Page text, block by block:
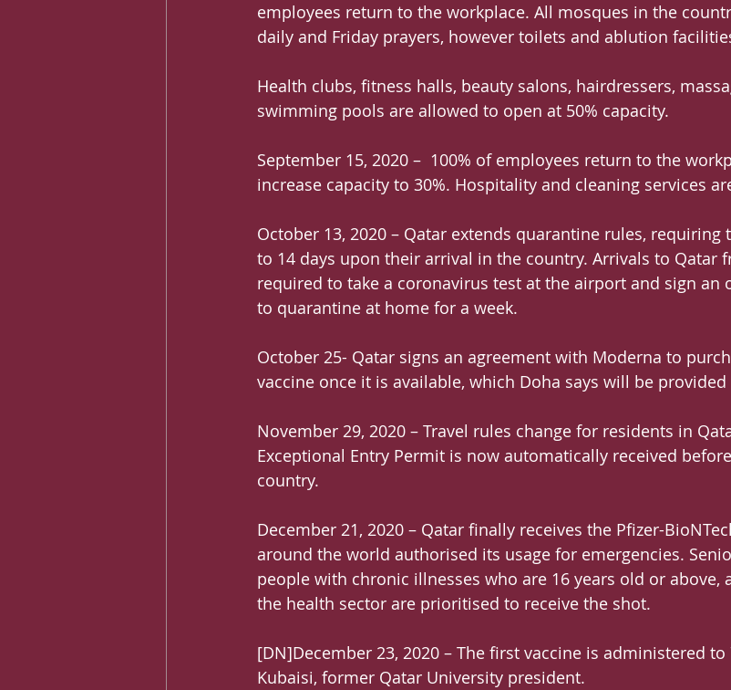
employees return to the workplace. All mosques in the
daily and Friday prayers, however toilets and ablution
Health clubs, fitness halls, beauty salons, hairdressers,
swimming pools are allowed to open at 50% capacity.
September 15, 2020 –  100% of employees return to the
increase capacity to 30%. Hospitality and cleaning services
October 13, 2020 – Qatar extends quarantine rules,
to 14 days upon their arrival in the country. Arrivals to Qatar
required to take a coronavirus test at the airport and sign an
to quarantine at home for a week.
October 25- Qatar signs an agreement with Moderna to
vaccine once it is available, which Doha says will be
November 29, 2020 – Travel rules change for residents in
Exceptional Entry Permit is now automatically received
country.
December 21, 2020 – Qatar finally receives the Pfizer-
around the world authorised its usage for emergencies.
people with chronic illnesses who are 16 years old or above,
the health sector are prioritised to receive the shot.
[DN]December 23, 2020 – The first vaccine is administered
Kubaisi, former Qatar University president.